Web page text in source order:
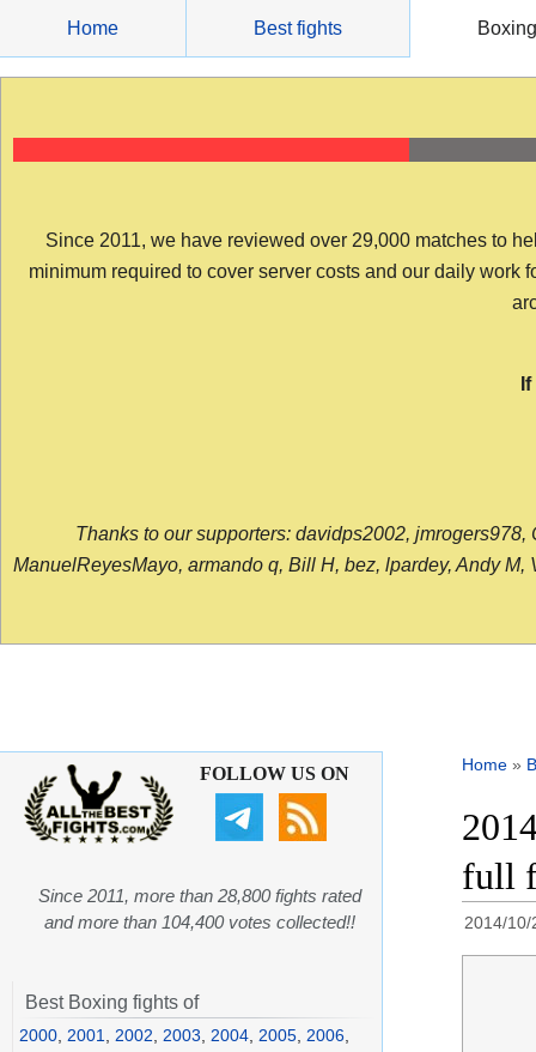
content
Home Best fights Boxing
Since 2011, we have reviewed over 29,000 matches to
minimum required to cover server costs and our daily work
Thanks to our supporters: davidps2002,
ManuelReyesMayo, armando q, Bill H, bez, lpardey, Andy
Home »
full
2014/10/
FOLLOW US ON
Since 2011, more than 28,800 fights rated
and more than 104,400 votes collected!!
Best Boxing fights of
2000 2001 2002 2003 2004 2005 2006